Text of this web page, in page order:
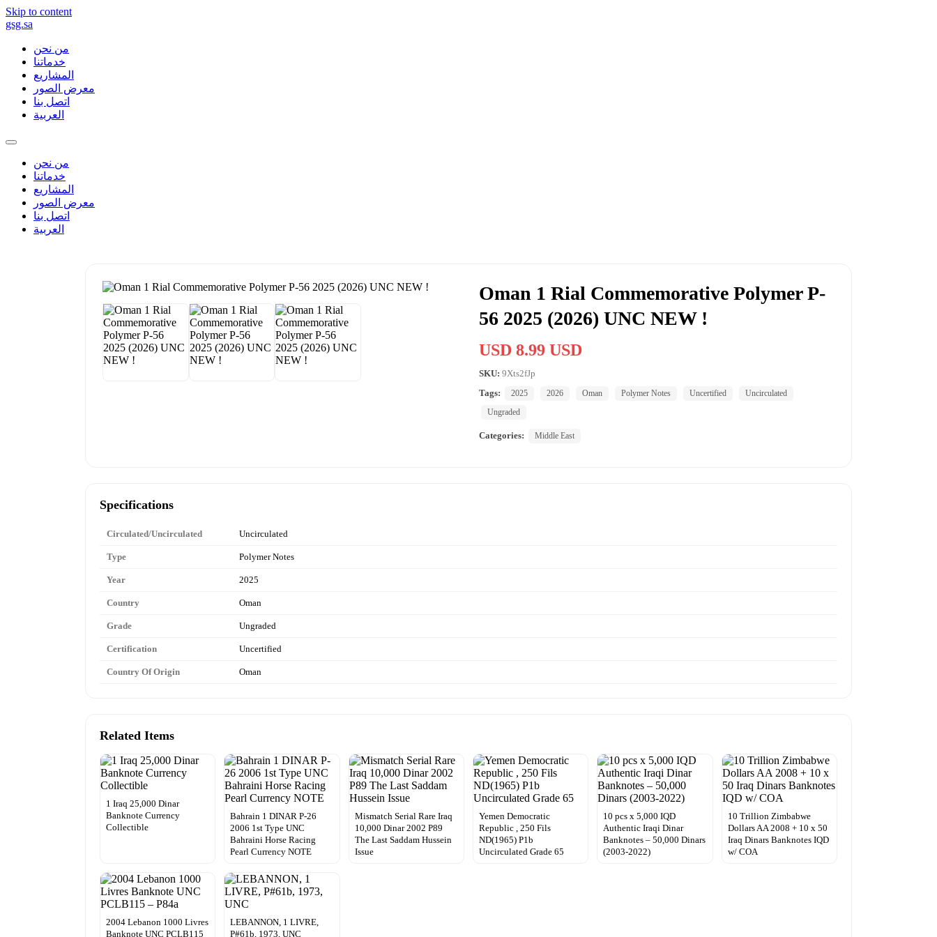
Skip to content
gsg.sa
من نحن
خدماتنا
المشاريع
معرض الصور
اتصل بنا
العربية
من نحن
خدماتنا
المشاريع
معرض الصور
اتصل بنا
العربية
Oman 1 Rial Commemorative Polymer P-
56 2025 (2026) UNC NEW !
USD 8.99 USD
SKU: 9Xts2fJp
Tags:
2025 2026 Oman Polymer Notes Uncertified
Uncirculated
Ungraded
Categories: Middle East
Specifications
Circulated/Uncirculated Uncirculated
Type Polymer Notes
Year 2025
Country Oman
Grade Ungraded
Certification Uncertified
Country Of Origin Oman
Related Items
1 Iraq 25,000 Dinar
Banknote Currency
Collectible
Bahrain 1 DINAR P-26
2006 1st Type UNC
Bahraini Horse Racing
Pearl Currency NOTE
Mismatch Serial Rare Iraq
10,000 Dinar 2002 P89
The Last Saddam Hussein
Issue
Yemen Democratic
Republic , 250 Fils
ND(1965) P1b
Uncirculated Grade 65
10 pcs x 5,000 IQD
Authentic Iraqi Dinar
Banknotes – 50,000 Dinars
(2003-2022)
10 Trillion Zimbabwe
Dollars AA 2008 + 10 x 50
Iraq Dinars Banknotes IQD
w/ COA
2004 Lebanon 1000 Livres
Banknote UNC PCLB115
LEBANNON, 1 LIVRE,
P#61b, 1973, UNC